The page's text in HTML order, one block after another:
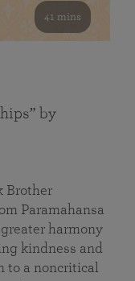
41 mins
by
Brother
Paramahansa
harmony
kindness and
to a noncritical